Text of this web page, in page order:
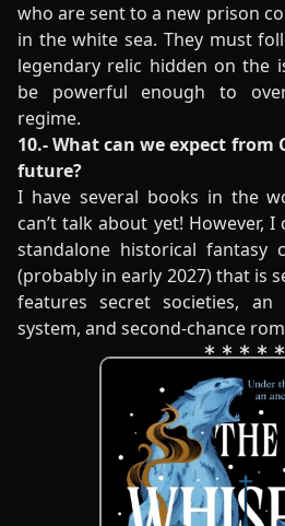
who are sent to a new prison
in the white sea. They must
legendary relic hidden on the
be powerful enough to
regime.
10.- What can we expect
future?
I have several books in the
can’t talk about yet! However,
standalone historical fantasy
(probably in early 2027) that is
features secret societies, an
system, and second-chance